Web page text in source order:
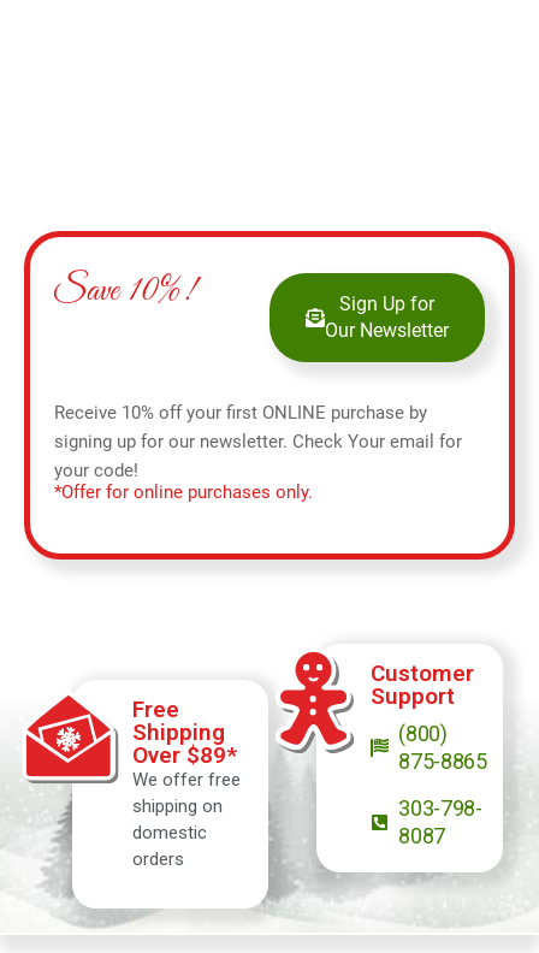
Save 10%!
Sign Up for
Our Newsletter
Receive 10% off your first ONLINE purchase by
signing up for our newsletter. Check Your email for
your code!
*Offer for online purchases only.
Free
Shipping
Over $89*
We offer free
shipping on
domestic
orders
Customer
Support
(800)
875-8865
303-798-
8087